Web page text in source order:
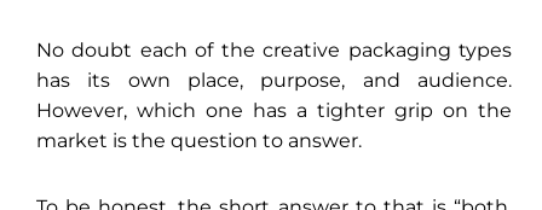
No doubt each of the creative packaging types
has its own place, purpose, and audience.
However, which one has a tighter grip on the
market is the question to answer.